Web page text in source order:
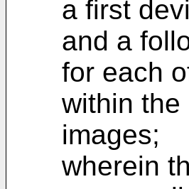
a first
and a
for each
within the
images;
wherein